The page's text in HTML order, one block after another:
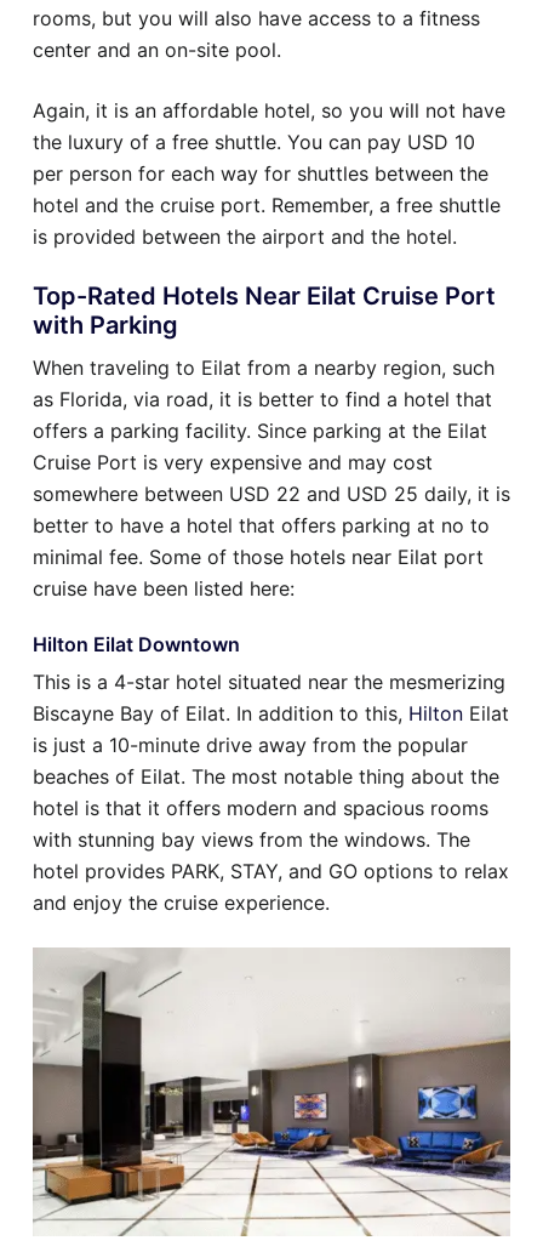
rooms, but you will also have access to a fitness
center and an on-site pool.
Again, it is an affordable hotel, so you will not have
the luxury of a free shuttle. You can pay USD 10
per person for each way for shuttles between the
hotel and the cruise port. Remember, a free shuttle
is provided between the airport and the hotel.
Top-Rated Hotels Near Eilat Cruise Port
with Parking
When traveling to Eilat from a nearby region, such
as Florida, via road, it is better to find a hotel that
offers a parking facility. Since parking at the Eilat
Cruise Port is very expensive and may cost
somewhere between USD 22 and USD 25 daily, it is
better to have a hotel that offers parking at no to
minimal fee. Some of those hotels near Eilat port
cruise have been listed here:
Hilton Eilat Downtown
This is a 4-star hotel situated near the mesmerizing
Biscayne Bay of Eilat. In addition to this, Hilton Eilat
is just a 10-minute drive away from the popular
beaches of Eilat. The most notable thing about the
hotel is that it offers modern and spacious rooms
with stunning bay views from the windows. The
hotel provides PARK, STAY, and GO options to relax
and enjoy the cruise experience.